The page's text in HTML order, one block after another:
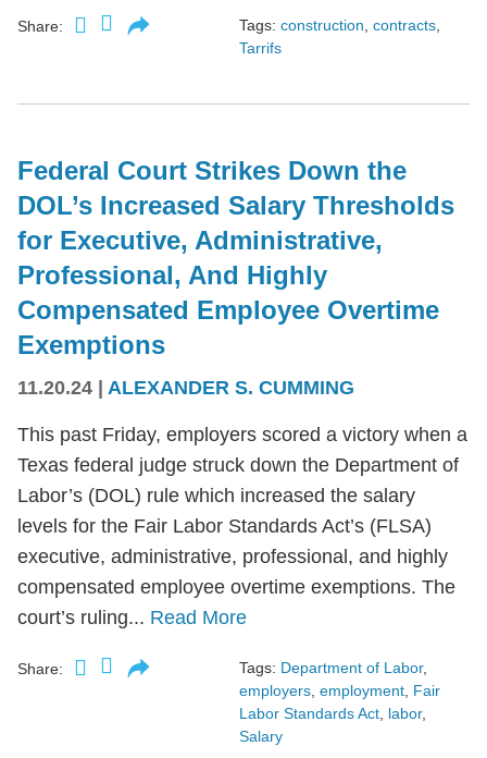
Share: Tags: construction contracts
Tarrifs
Federal Court Strikes Down the
DOL’s Increased Salary Thresholds
for Executive, Administrative,
Professional, And Highly
Compensated Employee Overtime
Exemptions
11.20.24 | ALEXANDER S. CUMMING
This past Friday, employers scored a victory when a
Texas federal judge struck down the Department of
Labor’s (DOL) rule which increased the salary
levels for the Fair Labor Standards Act’s (FLSA)
executive, administrative, professional, and highly
compensated employee overtime exemptions. The
court’s ruling... Read More
Share: Tags: Department of Labor,
employers, employment, Fair
Labor Standards Act, labor,
Salary